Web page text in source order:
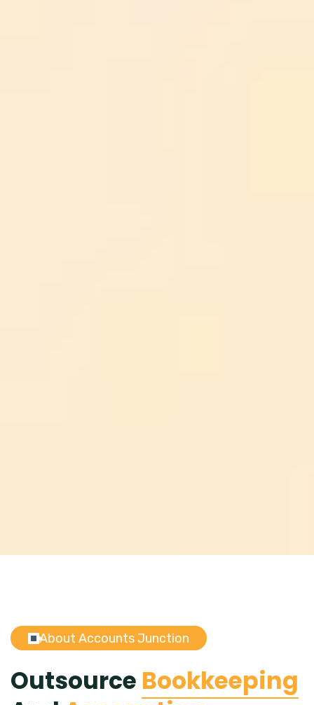
About Accounts Junction
Outsource Bookkeeping